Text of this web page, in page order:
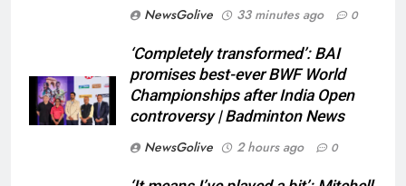
NewsGolive
33 minutes ago 0
‘Completely transformed’: BAI
promises best-ever BWF World
Championships after India Open
controversy | Badminton News
NewsGolive
2 hours ago 0